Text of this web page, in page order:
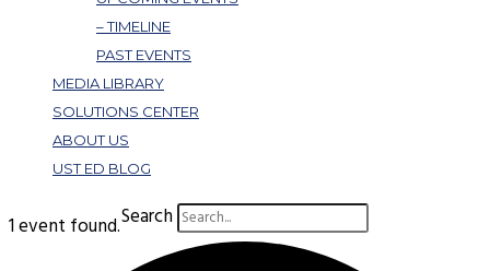
– TIMELINE
PAST EVENTS
MEDIA LIBRARY
SOLUTIONS CENTER
ABOUT US
UST ED BLOG
Search
1 event found.